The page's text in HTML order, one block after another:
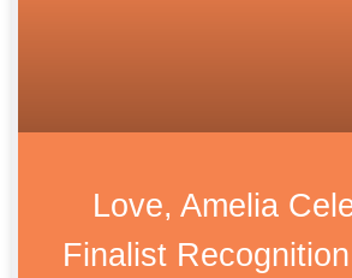
Love, Amelia
Finalist